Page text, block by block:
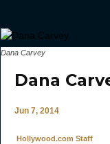
Dana Carvey
Dana
Jun 7, 2014
Hollywood.com Staff